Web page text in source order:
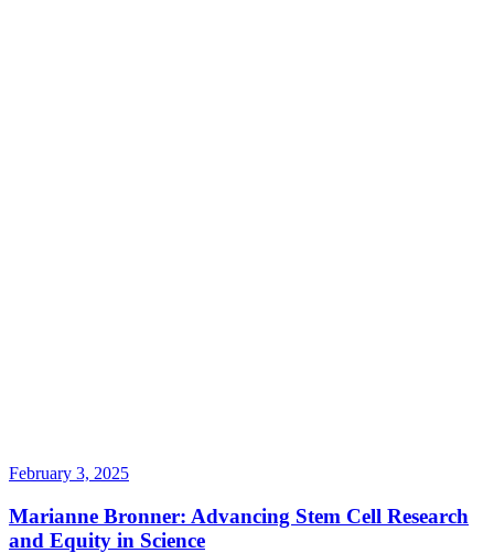
February 3, 2025
Marianne Bronner: Advancing Stem Cell Research
and Equity in Science